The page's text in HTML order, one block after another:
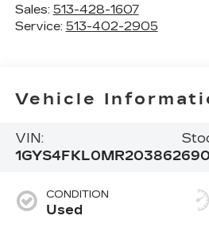
Sales: 513-428-1607
Service: 513-402-2905
Vehicle
VIN:
1GYS4FKL0MR203862
CONDITION
Used